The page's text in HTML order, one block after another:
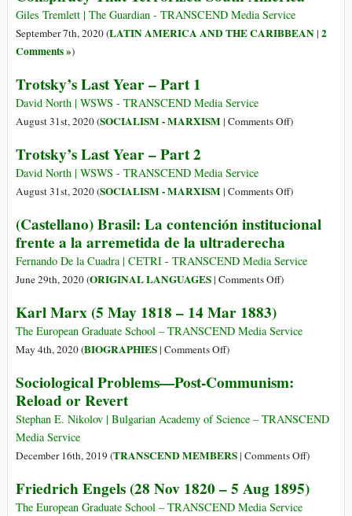
Part
Giles Tremlett | The Guardian - TRANSCEND Media Service
September 7th, 2020 (LATIN AMERICA AND THE CARIBBEAN| 2
Comments »)
Trotsky’s Last Year – Part 1
David North | WSWS - TRANSCEND Media Service
August 31st, 2020 (SOCIALISM - MARXISM| Comments Offon
–
1
)
Trotsky’s Last Year – Part 2
David North | WSWS - TRANSCEND Media Service
August 31st, 2020 (SOCIALISM - MARXISM| Comments Offon
Last
–
)
(Castellano) Brasil: La contención institucional
frente a la arremetida de la ultraderecha
Fernando De la Cuadra | CETRI - TRANSCEND Media Service
June 29th, 2020 (ORIGINAL LANGUAGES| Comments Offon
La
frente
la
de
ultraderecha
)
Karl Marx (5 May 1818 – 14 Mar 1883)
The European Graduate School – TRANSCEND Media Service
May 4th, 2020 (BIOGRAPHIES| Comments Offon
Marx
May
–
Mar
1883)
)
Sociological Problems—Post-Communism:
Reload or Revert
Stephan E. Nikolov | Bulgarian Academy of Science – TRANSCEND
Media Service
December 16th, 2019 (TRANSCEND MEMBERS| Comments Offon
Problems
)
Friedrich Engels (28 Nov 1820 – 5 Aug 1895)
The European Graduate School – TRANSCEND Media Service